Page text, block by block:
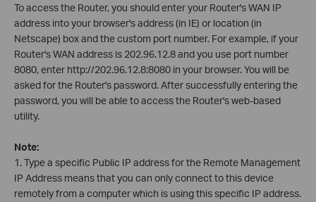
To access the Router, you should enter your Router's WAN IP
address into your browser's address (in IE) or location (in
Netscape) box and the custom port number. For example, if your
Router's WAN address is 202.96.12.8 and you use port number
8080, enter http://202.96.12.8:8080 in your browser. You will be
asked for the Router's password. After successfully entering the
password, you will be able to access the Router's web-based
utility.
Note:
1. Type a specific Public IP address for the Remote Management
IP Address means that you can only connect to this device
remotely from a computer which is using this specific IP address.